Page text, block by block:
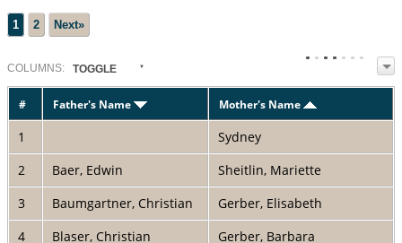
1 2 Next»
COLUMN S: TOGGLE
# Father's Name Mother's Name
1
Sydney
2
Baer, Edwin
Sheitlin, Mariette
3
Baumgartner, Christian
Gerber, Elisabeth
4
Blaser, Christian
Gerber, Barbara